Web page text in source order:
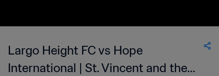
Largo Height FC vs Hope
International | St. Vincent and the